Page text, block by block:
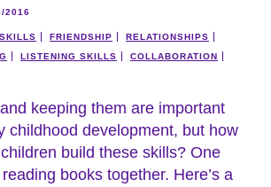
2016
FRIENDSHIP
RELATIONSHIPS
LISTENING SKILLS
COLLABORATION
keeping them are important
childhood development, but how
build these skills? One
books together. Here’s a